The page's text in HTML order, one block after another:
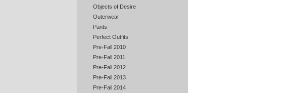
Objects of Desire
Outerwear
Pants
Perfect Outfits
Pre-Fall 2010
Pre-Fall 2011
Pre-Fall 2012
Pre-Fall 2013
Pre-Fall 2014